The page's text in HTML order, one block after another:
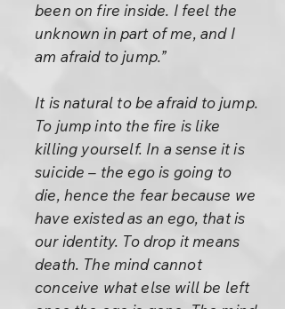
been on fire inside. I feel the
unknown in part of me, and I
am afraid to jump.”
It is natural to be afraid to jump.
To jump into the fire is like
killing yourself. In a sense it is
suicide – the ego is going to
die, hence the fear because we
have existed as an ego, that is
our identity. To drop it means
death. The mind cannot
conceive what else will be left